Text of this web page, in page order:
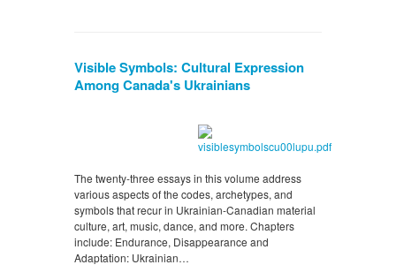
Visible Symbols: Cultural Expression
Among Canada's Ukrainians
The twenty-three essays in this volume address
various aspects of the codes, archetypes, and
symbols that recur in Ukrainian-Canadian material
culture, art, music, dance, and more. Chapters
include: Endurance, Disappearance and
Adaptation: Ukrainian…